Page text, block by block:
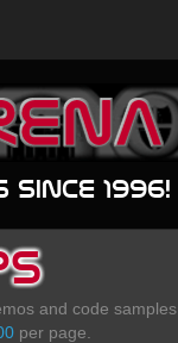
1996!
and code samples
per page.